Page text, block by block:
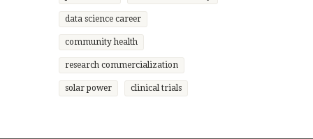
data science career
community health
research commercialization
solar power clinical trials